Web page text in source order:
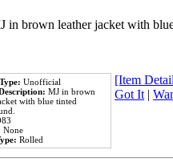
in brown leather jacket with
Unofficial
MJ in brown
with blue tinted
None
Rolled
[Item
Got It |